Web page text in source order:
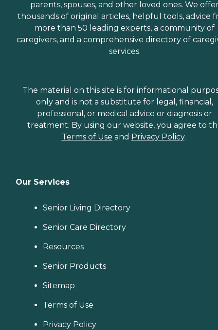
parents, spouses, and other loved ones. We
thousands of original articles, helpful tools, advice
more than 50 leading experts, a community of
caregivers, and a comprehensive directory of
services.
The material on this site is for informational
only and is not a substitute for legal, financial,
professional, or medical advice or diagnosis or
treatment. By using our website, you agree to
Terms of Use and Privacy Policy.
Our Services
Senior Living Directory
Senior Care Directory
Resources
Senior Products
Sitemap
Terms of Use
Privacy Policy